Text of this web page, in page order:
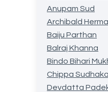
Anupam Sud
Archibald
Baiju Parthan
Balraj Khanna
Bindo Bihari
Chippa
Devdatta